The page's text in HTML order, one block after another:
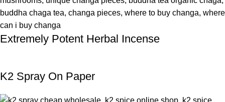
Extremely Potent Herbal Incense
K2 Spray On Paper